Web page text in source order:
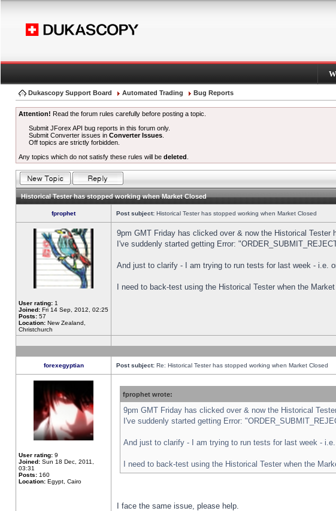
Dukascopy Support Board Automated Trading Bug Reports
Attention! Read the forum rules carefully before posting a topic.
Submit JForex API bug reports in this forum only.
Submit Converter issues inConverter Issues
Off topics are strictly forbidden.
Any topics which do not satisfy these rules will be deleted
Historical Tester has stopped working when Market Closed
fprophet Post subject: Historical Tester has stopped working when Market Closed
User rating: 1
Joined: Fri 14 Sep, 2012, 02:25
Posts: 57
Location: New Zealand,
Christchurch
9pm GMT Friday has clicked over & now the Historical Tester
I've suddenly started getting Error:
And just to clarify - I am trying to run tests for last week - i.e.
I need to back-test using the Historical Tester when the
forexegyptian Post subject: Re: Historical Tester has stopped working when Market Closed
User rating: 9
Joined: Sun 18 Dec, 2011,
03:31
Posts: 160
Location: Egypt, Cairo
fprophet wrote:
9pm GMT Friday has clicked over & now the Historical
I've suddenly started getting Error:
And just to clarify - I am trying to run tests for last week -
I need to back-test using the Historical Tester when the
I face the same issue, please help.